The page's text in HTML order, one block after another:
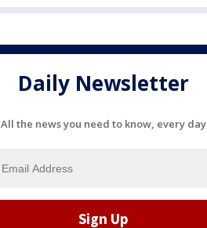
Daily Newsletter
All the news you need to know, every day